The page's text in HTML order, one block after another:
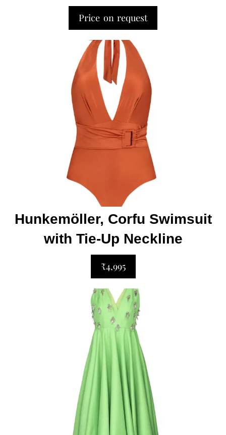
Price on request
Hunkemöller, Corfu Swimsuit
with Tie-Up Neckline
₹4,995